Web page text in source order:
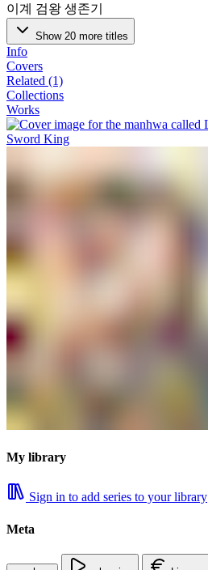
이계 검왕 생존기
Show 20 more titles
Info
Covers
Related (1)
Collections
Works
My library
Sign in to add series to your library
Meta